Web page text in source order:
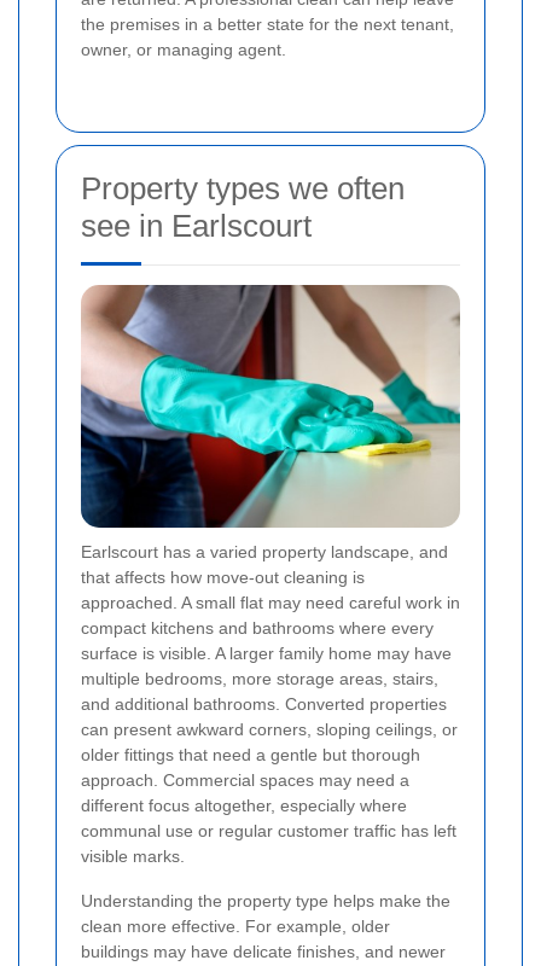
the premises in a better state for the next tenant,
owner, or managing agent.
Property types we often
see in Earlscourt
Earlscourt has a varied property landscape, and
that affects how move-out cleaning is
approached. A small flat may need careful work in
compact kitchens and bathrooms where every
surface is visible. A larger family home may have
multiple bedrooms, more storage areas, stairs,
and additional bathrooms. Converted properties
can present awkward corners, sloping ceilings, or
older fittings that need a gentle but thorough
approach. Commercial spaces may need a
different focus altogether, especially where
communal use or regular customer traffic has left
visible marks.
Understanding the property type helps make the
clean more effective. For example, older
buildings may have delicate finishes, and newer